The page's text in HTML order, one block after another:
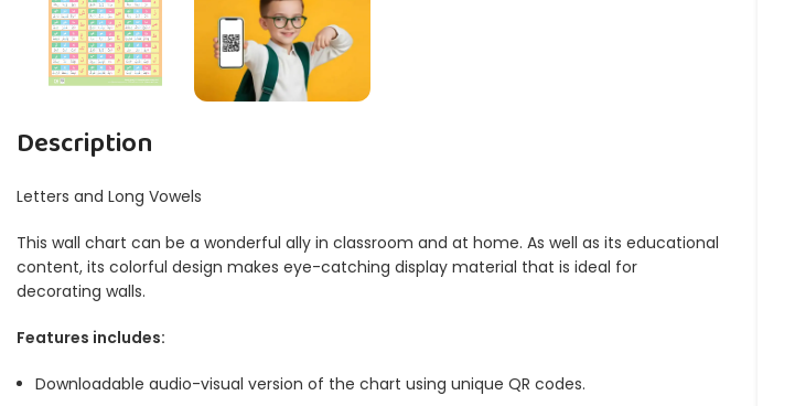
Description
Letters and Long Vowels
This wall chart can be a wonderful ally in classroom and at home. As well as its educational
content, its colorful design makes eye-catching display material that is ideal for
decorating walls.
Features includes:
Downloadable audio-visual version of the chart using unique QR codes.